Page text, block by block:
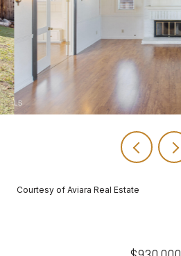
Courtesy of Aviara Real Estate